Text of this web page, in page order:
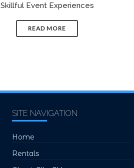
Skillful Event Experiences
READ MORE
SITE NAVIGATION
Home
Rentals